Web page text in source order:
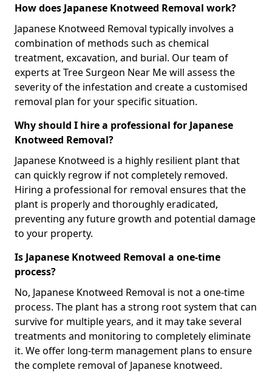
How does Japanese Knotweed Removal work?
Japanese Knotweed Removal typically involves a
combination of methods such as chemical
treatment, excavation, and burial. Our team of
experts at Tree Surgeon Near Me will assess the
severity of the infestation and create a customised
removal plan for your specific situation.
Why should I hire a professional for Japanese
Knotweed Removal?
Japanese Knotweed is a highly resilient plant that
can quickly regrow if not completely removed.
Hiring a professional for removal ensures that the
plant is properly and thoroughly eradicated,
preventing any future growth and potential damage
to your property.
Is Japanese Knotweed Removal a one-time
process?
No, Japanese Knotweed Removal is not a one-time
process. The plant has a strong root system that can
survive for multiple years, and it may take several
treatments and monitoring to completely eliminate
it. We offer long-term management plans to ensure
the complete removal of Japanese knotweed.